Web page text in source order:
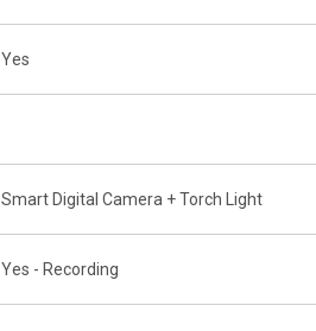
Yes
Smart Digital Camera + Torch Light
Yes - Recording